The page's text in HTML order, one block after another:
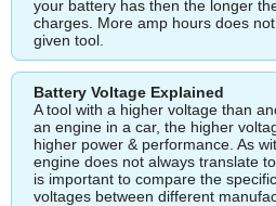
your battery has then the longer
charges. More amp hours does
given tool.
Battery Voltage Explained
A tool with a higher voltage than
an engine in a car, the higher
higher power & performance. As
engine does not always translate
is important to compare the
voltages between different